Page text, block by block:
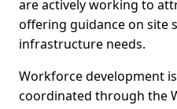
are actively working to
offering guidance on site
infrastructure needs.
Workforce development
coordinated through the